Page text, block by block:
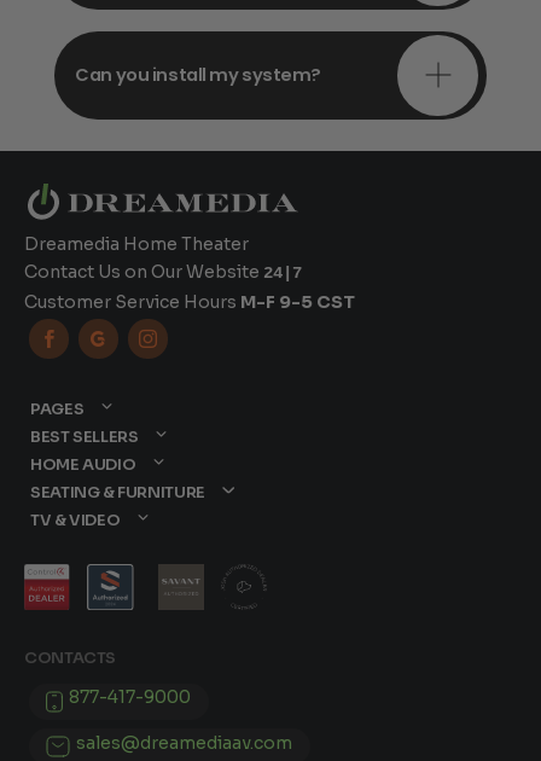
Can you install my system?
Dreamedia Home Theater
Contact Us on Our Website 24|7
Customer Service Hours M-F 9-5 CST
  
CONTACTS
877-417-9000
sales@dreamediaav.com
PAGES
BEST SELLERS
HOME AUDIO
SEATING & FURNITURE
TV & VIDEO